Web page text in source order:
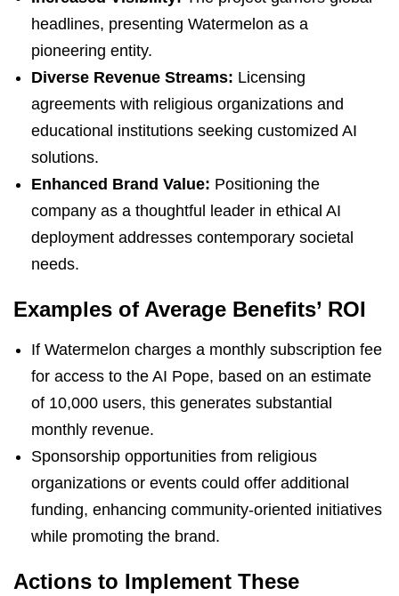
headlines, presenting Watermelon as a
pioneering entity.
Diverse Revenue Streams: Licensing
agreements with religious organizations and
educational institutions seeking customized AI
solutions.
Enhanced Brand Value: Positioning the
company as a thoughtful leader in ethical AI
deployment addresses contemporary societal
needs.
Examples of Average Benefits’ ROI
If Watermelon charges a monthly subscription fee
for access to the AI Pope, based on an estimate
of 10,000 users, this generates substantial
monthly revenue.
Sponsorship opportunities from religious
organizations or events could offer additional
funding, enhancing community-oriented initiatives
while promoting the brand.
Actions to Implement These